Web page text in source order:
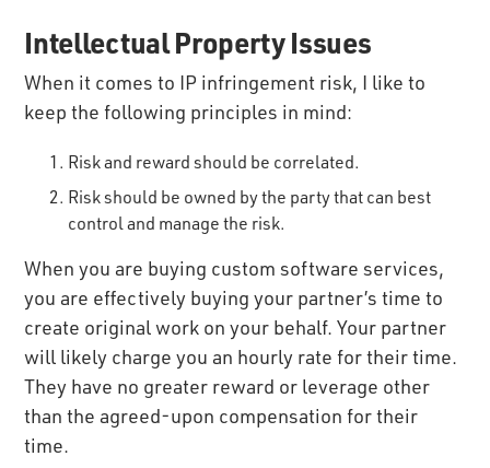
Intellectual Property Issues
When it comes to IP infringement risk, I like to
keep the following principles in mind:
Risk and reward should be correlated.
Risk should be owned by the party that can best
control and manage the risk.
When you are buying custom software services,
you are effectively buying your partner’s time to
create original work on your behalf. Your partner
will likely charge you an hourly rate for their time.
They have no greater reward or leverage other
than the agreed-upon compensation for their
time.